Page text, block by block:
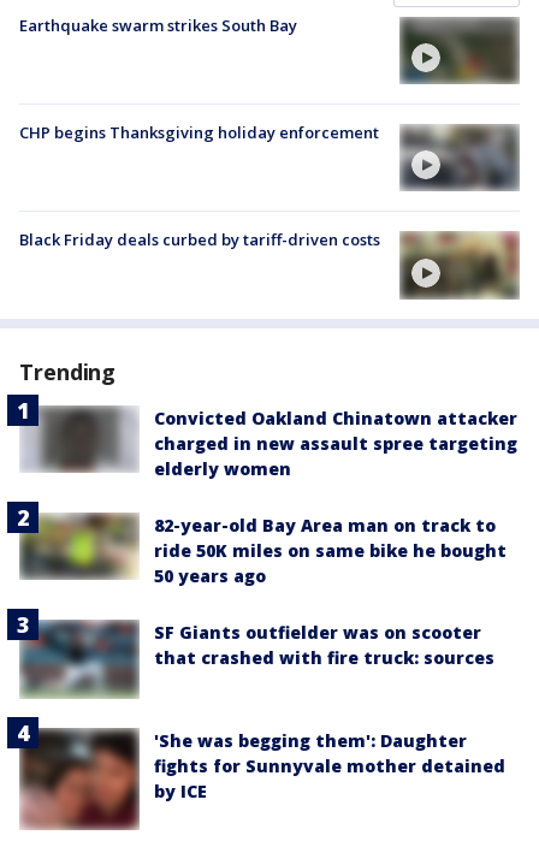
Earthquake swarm strikes South Bay
CHP begins Thanksgiving holiday enforcement
Black Friday deals curbed by tariff-driven costs
Trending
Convicted Oakland Chinatown attacker
charged in new assault spree targeting
elderly women
82-year-old Bay Area man on track to
ride 50K miles on same bike he bought
50 years ago
SF Giants outfielder was on scooter
that crashed with fire truck: sources
'She was begging them': Daughter
fights for Sunnyvale mother detained
by ICE